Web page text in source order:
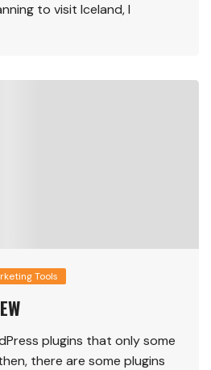
to visit Iceland, I
Tools
plugins that only some
there are some plugins